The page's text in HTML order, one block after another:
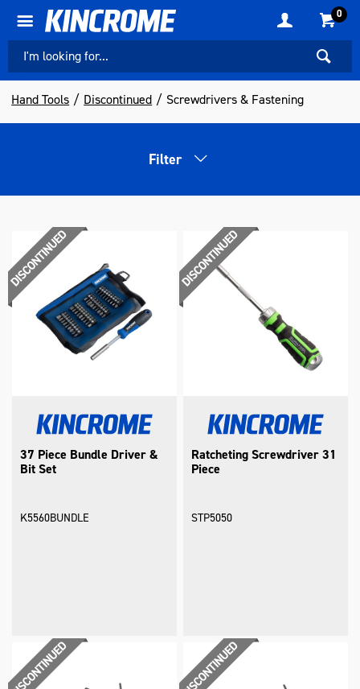
0
Hand Tools Discontinued Screwdrivers & Fastening
Filter
37 Piece Bundle Driver &
Bit Set
K5560BUNDLE
Ratcheting Screwdriver 31
Piece
STP5050